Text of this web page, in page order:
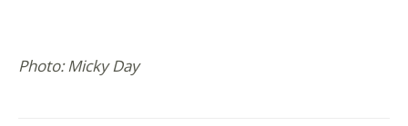
Photo: Micky Day